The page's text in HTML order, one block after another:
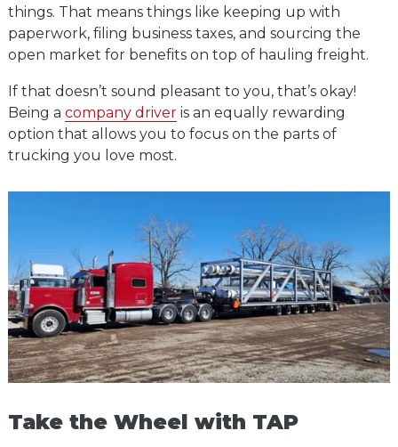
things. That means things like keeping up with
paperwork, filing business taxes, and sourcing the
open market for benefits on top of hauling freight.
If that doesn’t sound pleasant to you, that’s okay!
Being a company driveris an equally rewarding
option that allows you to focus on the parts of
trucking you love most.
Take the Wheel with TAP